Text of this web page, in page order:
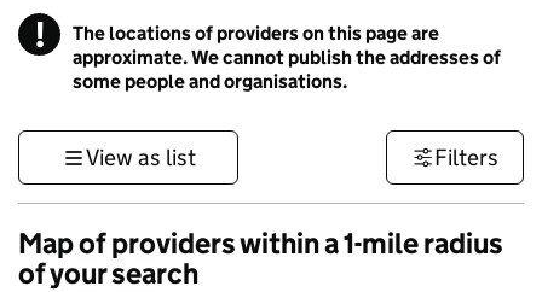
! Information
The locations of providers on this page are
approximate. We cannot publish the addresses of
some people and organisations.
View as list Filters
Map of providers within a 1-mile radius
of your search